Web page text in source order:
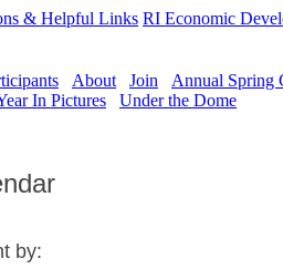
& Helpful Links RI Economic
About Join Annual Spring
In Pictures Under the Dome
by: